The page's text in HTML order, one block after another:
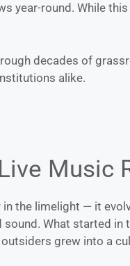
year-round. While this
decades of
alike.
Music
in the limelight — it
What started in
grew into a